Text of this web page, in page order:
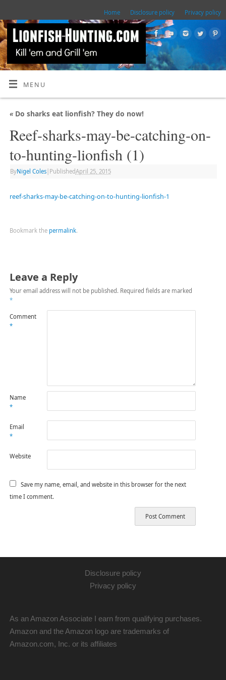
Home Disclosure policy Privacy policy
MENU
«Do sharks eat lionfish? They do now!
Reef-sharks-may-be-catching-on-
to-hunting-lionfish (1)
ByNigel Coles| PublishedApril 25, 2015
reef-sharks-may-be-catching-on-to-hunting-lionfish-1
Bookmark the permalink.
Leave a Reply
Your email address will not be published. Required fields are marked
*
Comment
*
Name
*
Email
*
Website
Save my name, email, and website in this browser for the next
time I comment.
Disclosure policy
Privacy policy
As an Amazon Associate I earn from qualifying purchases.
Amazon and the Amazon logo are trademarks of
Amazon.com, Inc. or its affiliates